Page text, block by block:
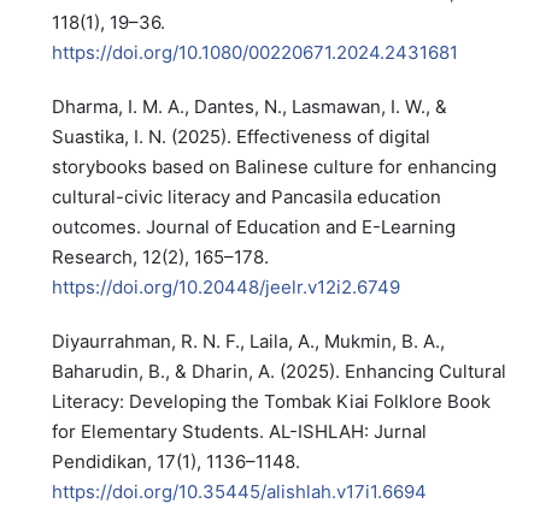
118(1), 19–36.
https://doi.org/10.1080/00220671.2024.2431681
Dharma, I. M. A., Dantes, N., Lasmawan, I. W., &
Suastika, I. N. (2025). Effectiveness of digital
storybooks based on Balinese culture for enhancing
cultural-civic literacy and Pancasila education
outcomes. Journal of Education and E-Learning
Research, 12(2), 165–178.
https://doi.org/10.20448/jeelr.v12i2.6749
Diyaurrahman, R. N. F., Laila, A., Mukmin, B. A.,
Baharudin, B., & Dharin, A. (2025). Enhancing Cultural
Literacy: Developing the Tombak Kiai Folklore Book
for Elementary Students. AL-ISHLAH: Jurnal
Pendidikan, 17(1), 1136–1148.
https://doi.org/10.35445/alishlah.v17i1.6694